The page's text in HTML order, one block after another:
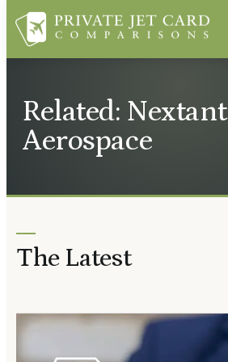
Related: Nextant
Aerospace
The Latest